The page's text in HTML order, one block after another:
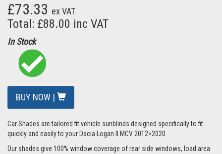
£73.33 ex VAT
Total: £88.00 inc VAT
In Stock
BUY NOW |
Car Shades are tailored fit vehicle sunblinds designed specifically to fit
quickly and easily to your Dacia Logan II MCV 2012>2020
Our shades give 100% window coverage of rear side windows, load area